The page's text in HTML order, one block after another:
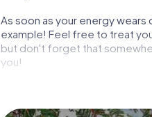
As soon as your energy
example! Feel free to treat
but don't forget that
you!